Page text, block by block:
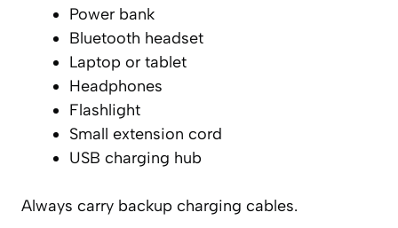
Power bank
Bluetooth headset
Laptop or tablet
Headphones
Flashlight
Small extension cord
USB charging hub
Always carry backup charging cables.